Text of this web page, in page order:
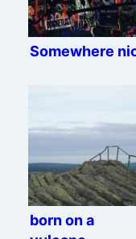
Somewhere
born on a